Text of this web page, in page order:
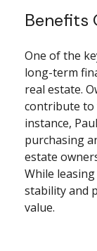
Benefits
One of the
long-term
real estate.
contribute to
instance,
purchasing
estate
While
stability and
value.